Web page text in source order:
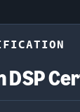
DSP